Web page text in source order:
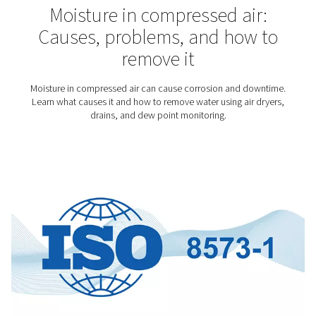
Pharmaceutical
The pharmaceutical sector is among the most highly
industries. For good reason. The products